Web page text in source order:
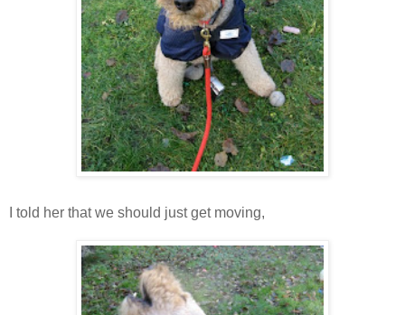
I told her that we should just get moving,